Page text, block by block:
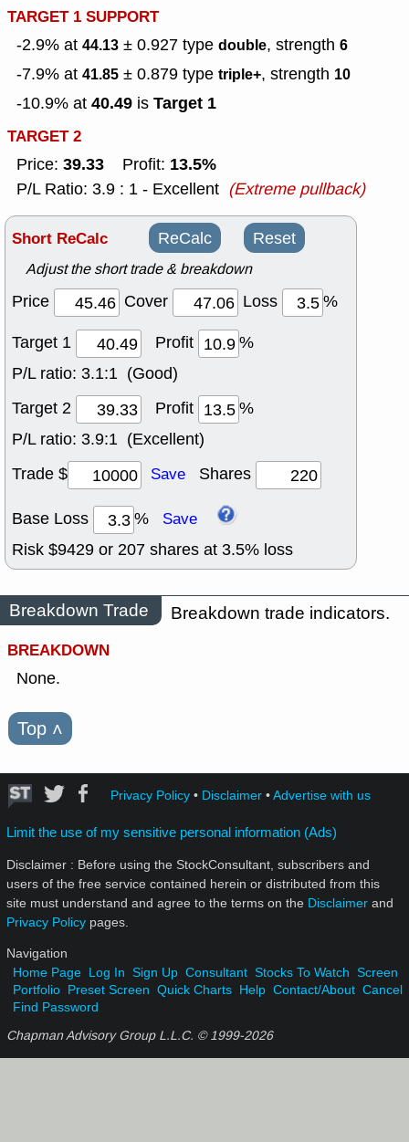
TARGET 1 SUPPORT
-2.9% at 44.13 ± 0.927 type double, strength 6
-7.9% at 41.85 ± 0.879 type triple+, strength 10
-10.9% at 40.49 is Target 1
TARGET 2
Price: 39.33 Profit: 13.5%
P/L Ratio: 3.9 : 1 - Excellent (Extreme pullback)
Short ReCalc ReCalc Reset
Adjust the short trade & breakdown
Price Cover Loss
%
Target 1
Profit
%
P/L ratio: 3.1:1 (Good)
Target 2
Profit
%
P/L ratio: 3.9:1 (Excellent)
Trade $
Save Shares
Base Loss % Save
Risk $9429 or 207 shares at 3.5% loss
Breakdown Trade
Breakdown trade indicators.
BREAKDOWN
None.
Top ˄
Privacy Policy• Disclaimer•Advertise with us
Limit the use of my sensitive personal information (Ads)
Disclaimer : Before using the StockConsultant, subscribers and
users of the free service contained herein or distributed from this
site must understand and agree to the terms on the Disclaimer and
Privacy Policy pages.
Navigation
Home Page Log In Sign Up Consultant Stocks To Watch Screen
Portfolio Preset Screen Quick Charts Help Contact/About Cancel
Find Password
Chapman Advisory Group L.L.C. © 1999-2026